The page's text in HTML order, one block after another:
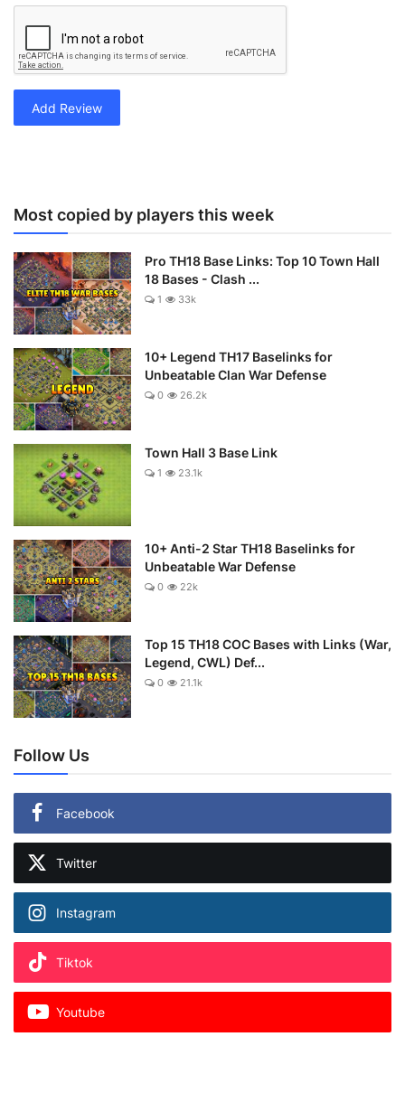
Add Review
Most copied by players this week
Pro TH18 Base Links: Top 10 Town Hall
18 Bases - Clash ...
1 33k
10+ Legend TH17 Baselinks for
Unbeatable Clan War Defense
0 26.2k
Town Hall 3 Base Link
1 23.1k
10+ Anti-2 Star TH18 Baselinks for
Unbeatable War Defense
0 22k
Top 15 TH18 COC Bases with Links (War,
Legend, CWL) Def...
0 21.1k
Follow Us
Facebook
Twitter
Instagram
Tiktok
Youtube